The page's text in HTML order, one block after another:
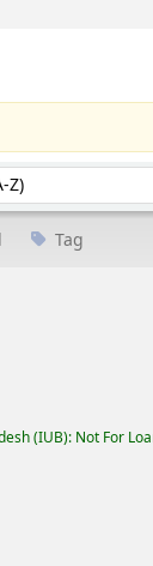
Tag
(IUB): Not For